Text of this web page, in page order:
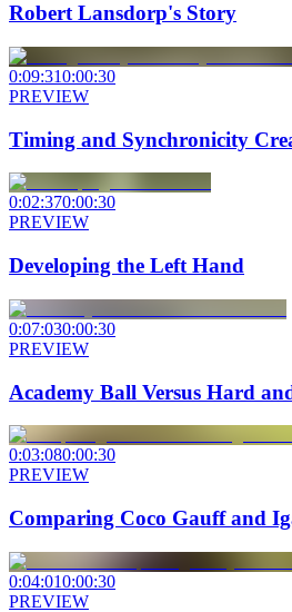
Robert Lansdorp's Story
0:09:310:00:30
PREVIEW
Timing and Synchronicity
0:02:370:00:30
PREVIEW
Developing the Left Hand
0:07:030:00:30
PREVIEW
Academy Ball Versus Hard
0:03:080:00:30
PREVIEW
Comparing Coco Gauff and
0:04:010:00:30
PREVIEW